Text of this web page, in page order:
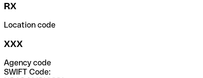
RX
Location code
XXX
Agency code
SWIFT Code: